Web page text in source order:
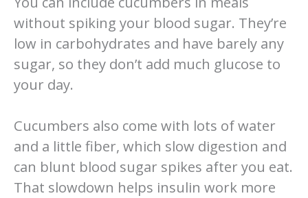
without spiking your blood sugar. They’re
low in carbohydrates and have barely any
sugar, so they don’t add much glucose to
your day.
Cucumbers also come with lots of water
and a little fiber, which slow digestion and
can blunt blood sugar spikes after you eat.
That slowdown helps insulin work more